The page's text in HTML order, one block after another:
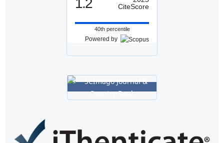
1.2
CiteScore
40th percentile
Powered by